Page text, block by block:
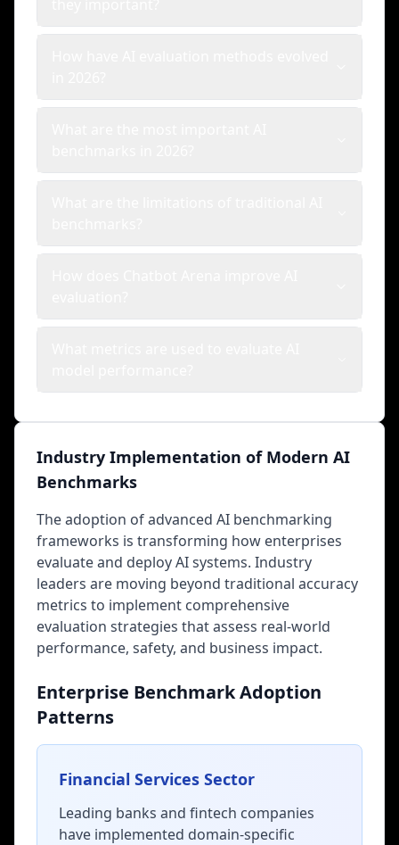
Industry Implementation of Modern AI
Benchmarks
The adoption of advanced AI benchmarking
frameworks is transforming how enterprises
evaluate and deploy AI systems. Industry
leaders are moving beyond traditional accuracy
metrics to implement comprehensive
evaluation strategies that assess real-world
performance, safety, and business impact.
Enterprise Benchmark Adoption
Patterns
Financial Services Sector
Leading banks and fintech companies
have implemented domain-specific